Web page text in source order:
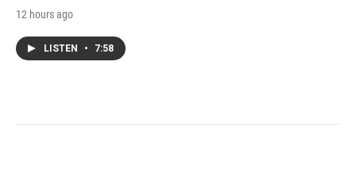
12 hours ago
LISTEN • 7:58